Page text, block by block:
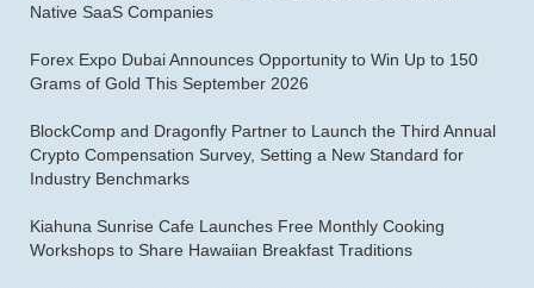
Native SaaS Companies
Forex Expo Dubai Announces Opportunity to Win Up to 150
Grams of Gold This September 2026
BlockComp and Dragonfly Partner to Launch the Third Annual
Crypto Compensation Survey, Setting a New Standard for
Industry Benchmarks
Kiahuna Sunrise Cafe Launches Free Monthly Cooking
Workshops to Share Hawaiian Breakfast Traditions